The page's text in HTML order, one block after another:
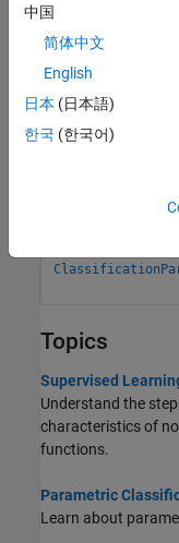
Objects
Topics
Supervised
Understand the
characteristics of
functions.
Parametric
Learn about
中国
简体中文
English
日本 (日本語)
한국 (한국어)